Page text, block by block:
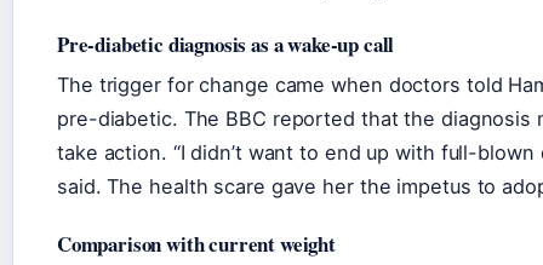
Pre-diabetic diagnosis as a wake-up call
The trigger for change came when doctors told
pre-diabetic. The BBC reported that the diagnosis
take action. “I didn’t want to end up with full-blown
said. The health scare gave her the impetus to
Comparison with current weight